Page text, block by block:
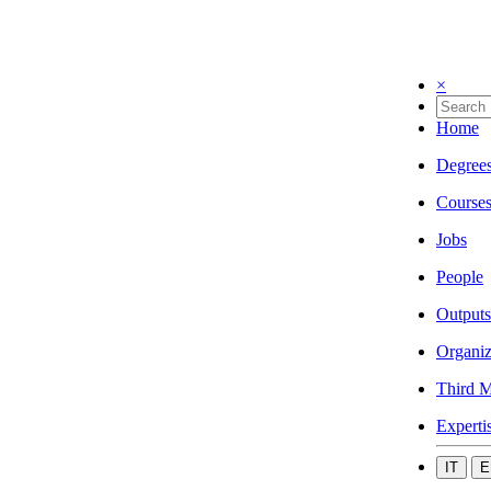
×
Home
Courses
Jobs
People
Outputs
Third
IT